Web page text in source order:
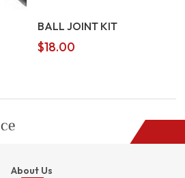
BALL JOINT KIT
$18.00
About Us